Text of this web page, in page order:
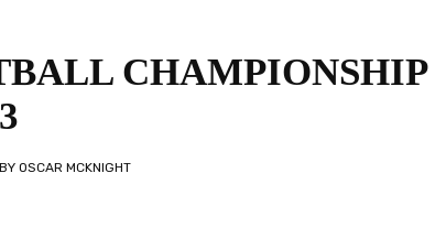
CHAMPIONSHIP
BY OSCAR MCKNIGHT